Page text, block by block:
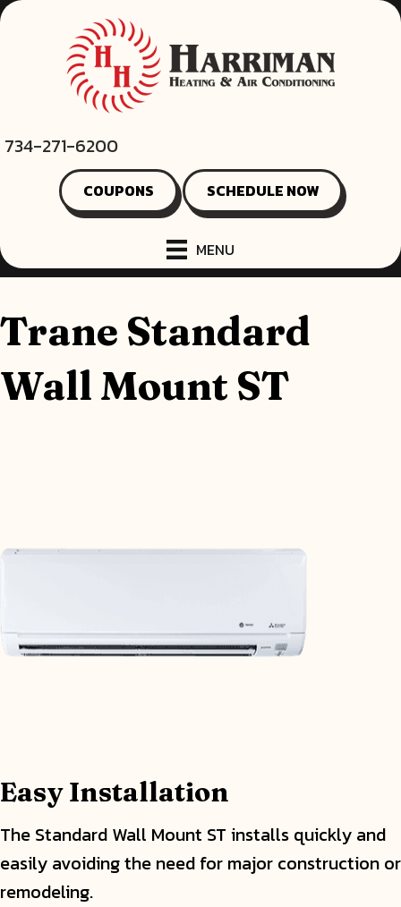
734-271-6200
COUPONS SCHEDULE NOW
MENU
Trane Standard
Wall Mount ST
Easy Installation
The Standard Wall Mount ST installs quickly and
easily avoiding the need for major construction or
remodeling.